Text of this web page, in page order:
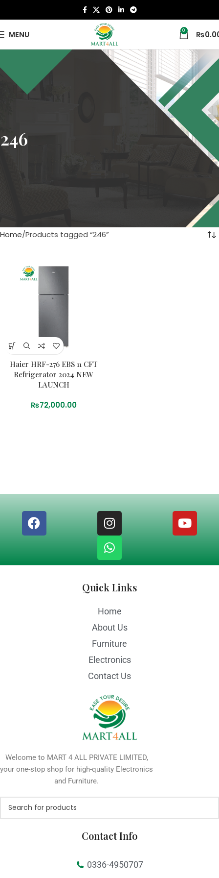
MENU 0 ₨
246
Home Products tagged “246”
Haier HRF-276 EBS 11 CFT
Refrigerator 2024 NEW
LAUNCH
₨72,000.00
Quick Links
Home
About Us
Furniture
Electronics
Contact Us
Welcome to MART 4 ALL PRIVATE LIMITED,
your one-stop shop for high-quality Electronics
and Furniture.
Contact Info
0336-4950707